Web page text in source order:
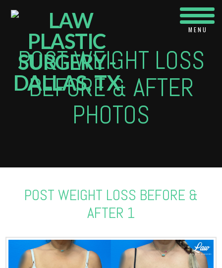
POST WEIGHT LOSS
BEFORE & AFTER
PHOTOS
POST WEIGHT LOSS BEFORE &
AFTER 1